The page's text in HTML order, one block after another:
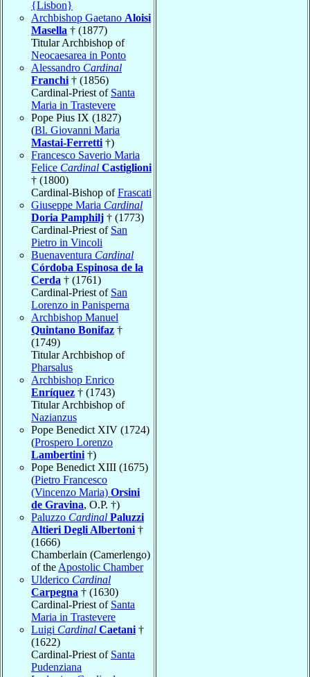
{Lisbon}
Archbishop Gaetano Aloisi
Masella † (1877)
Titular Archbishop of
Neocaesarea in Ponto
Alessandro Cardinal
Franchi † (1856)
Cardinal-Priest of Santa
Maria in Trastevere
Pope Pius IX (1827)
(Bl. Giovanni Maria
Mastai-Ferretti †)
Francesco Saverio Maria
Felice Cardinal Castiglioni
† (1800)
Cardinal-Bishop ofFrascati
Giuseppe Maria Cardinal
Doria Pamphilj † (1773)
Cardinal-Priest of San
Pietro in Vincoli
Buenaventura Cardinal
Córdoba Espinosa de la
Cerda † (1761)
Cardinal-Priest of San
Lorenzo in Panisperna
Archbishop Manuel
Quintano Bonifaz †
(1749)
Titular Archbishop of
Pharsalus
Archbishop Enrico
Enríquez † (1743)
Titular Archbishop of
Nazianzus
Pope Benedict XIV (1724)
(Prospero Lorenzo
Lambertini †)
Pope Benedict XIII (1675)
(Pietro Francesco
(Vincenzo Maria) Orsini
de Gravina, O.P. †)
Paluzzo Cardinal Paluzzi
Altieri Degli Albertoni †
(1666)
Chamberlain (Camerlengo)
of the Apostolic Chamber
Ulderico Cardinal
Carpegna † (1630)
Cardinal-Priest of Santa
Maria in Trastevere
Luigi Cardinal Caetani †
(1622)
Cardinal-Priest of Santa
Pudenziana